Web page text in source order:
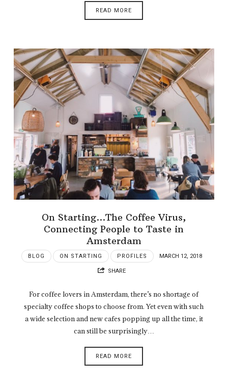
READ MORE
On Starting…The Coffee Virus,
Connecting People to Taste in
Amsterdam
BLOG ON STARTING PROFILES MARCH 12, 2018
SHARE
For coffee lovers in Amsterdam, there’s no shortage of
specialty coffee shops to choose from. Yet even with such
a wide selection and new cafes popping up all the time, it
can still be surprisingly…
READ MORE